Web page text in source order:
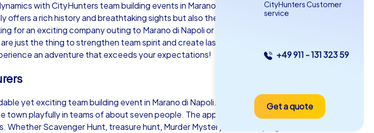
Napoli Marano di Napoli
with CityHunters team building events in Marano di Napoli! This
offers a rich history and breathtaking sights but also the ideal backdrop for
an exciting company outing to Marano di Napoli or planning an engaging
just the thing to strengthen team spirit and create lasting memories. Let
an adventure that exceeds your expectations!
yet exciting team building event in Marano di Napoli. Equipped with their
playfully in teams of about seven people. The app guides teams to
Scavenger Hunt, treasure hunt, Murder Mystery tour, escape game
CityHunters Customer
service
+49 911 - 131 323 59
Get a quote